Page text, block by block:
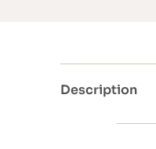
Description